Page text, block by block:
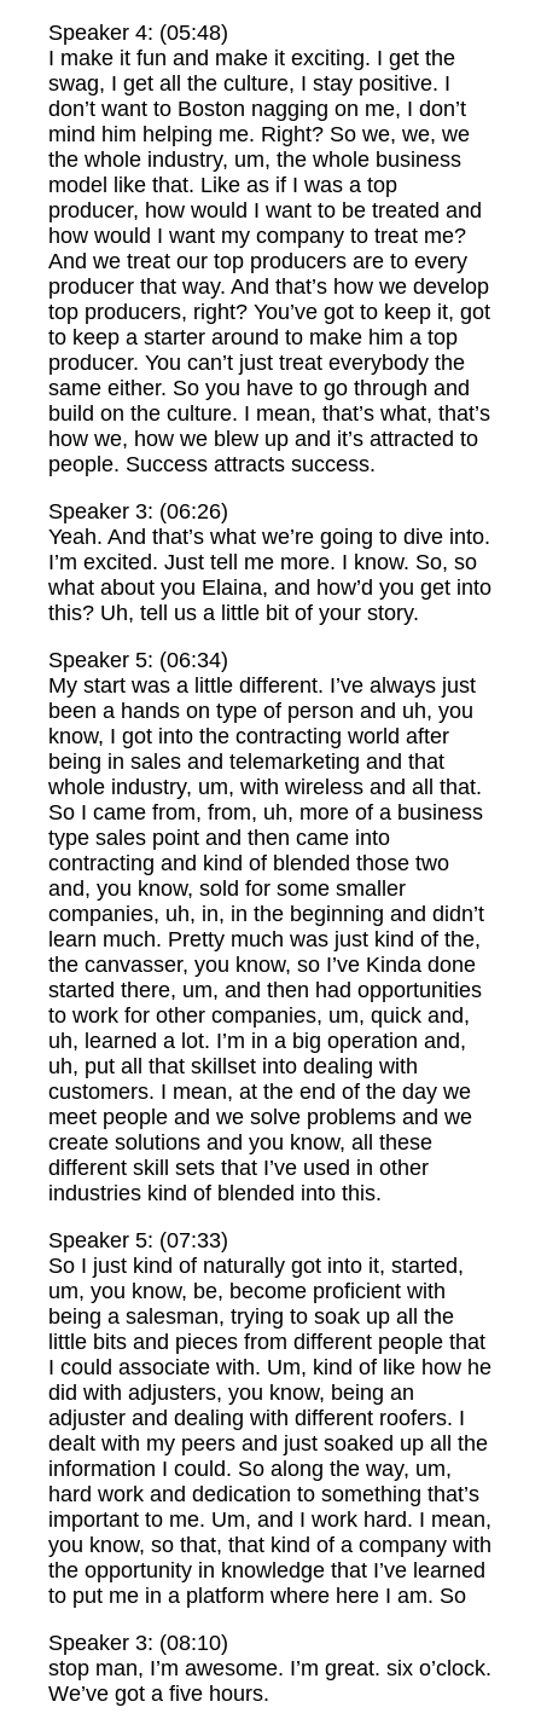
Speaker 4: (05:48)
I make it fun and make it exciting. I get the
swag, I get all the culture, I stay positive. I
don’t want to Boston nagging on me, I don’t
mind him helping me. Right? So we, we, we
the whole industry, um, the whole business
model like that. Like as if I was a top
producer, how would I want to be treated and
how would I want my company to treat me?
And we treat our top producers are to every
producer that way. And that’s how we develop
top producers, right? You’ve got to keep it, got
to keep a starter around to make him a top
producer. You can’t just treat everybody the
same either. So you have to go through and
build on the culture. I mean, that’s what, that’s
how we, how we blew up and it’s attracted to
people. Success attracts success.
Speaker 3: (06:26)
Yeah. And that’s what we’re going to dive into.
I’m excited. Just tell me more. I know. So, so
what about you Elaina, and how’d you get into
this? Uh, tell us a little bit of your story.
Speaker 5: (06:34)
My start was a little different. I’ve always just
been a hands on type of person and uh, you
know, I got into the contracting world after
being in sales and telemarketing and that
whole industry, um, with wireless and all that.
So I came from, from, uh, more of a business
type sales point and then came into
contracting and kind of blended those two
and, you know, sold for some smaller
companies, uh, in, in the beginning and didn’t
learn much. Pretty much was just kind of the,
the canvasser, you know, so I’ve Kinda done
started there, um, and then had opportunities
to work for other companies, um, quick and,
uh, learned a lot. I’m in a big operation and,
uh, put all that skillset into dealing with
customers. I mean, at the end of the day we
meet people and we solve problems and we
create solutions and you know, all these
different skill sets that I’ve used in other
industries kind of blended into this.
Speaker 5: (07:33)
So I just kind of naturally got into it, started,
um, you know, be, become proficient with
being a salesman, trying to soak up all the
little bits and pieces from different people that
I could associate with. Um, kind of like how he
did with adjusters, you know, being an
adjuster and dealing with different roofers. I
dealt with my peers and just soaked up all the
information I could. So along the way, um,
hard work and dedication to something that’s
important to me. Um, and I work hard. I mean,
you know, so that, that kind of a company with
the opportunity in knowledge that I’ve learned
to put me in a platform where here I am. So
Speaker 3: (08:10)
stop man, I’m awesome. I’m great. six o’clock.
We’ve got a five hours.